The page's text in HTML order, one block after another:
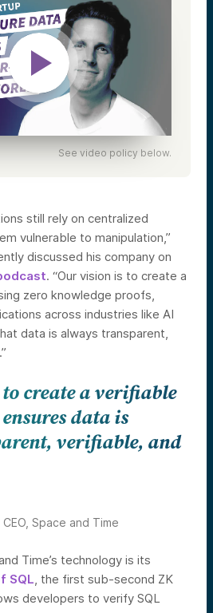
See video policy below.
still rely on centralized
vulnerable to manipulation,”
discussed his company on
. “Our vision is to create a
zero knowledge proofs,
across industries like AI
data is always transparent,
create a verifiable
data is
verifiable, and
Space and Time
Time’s technology is its
SQL , the first sub-second ZK
developers to verify SQL